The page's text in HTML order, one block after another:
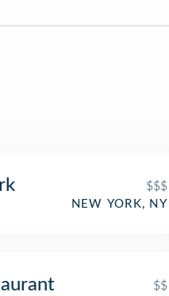
$$$
NEW YORK, NY
$$